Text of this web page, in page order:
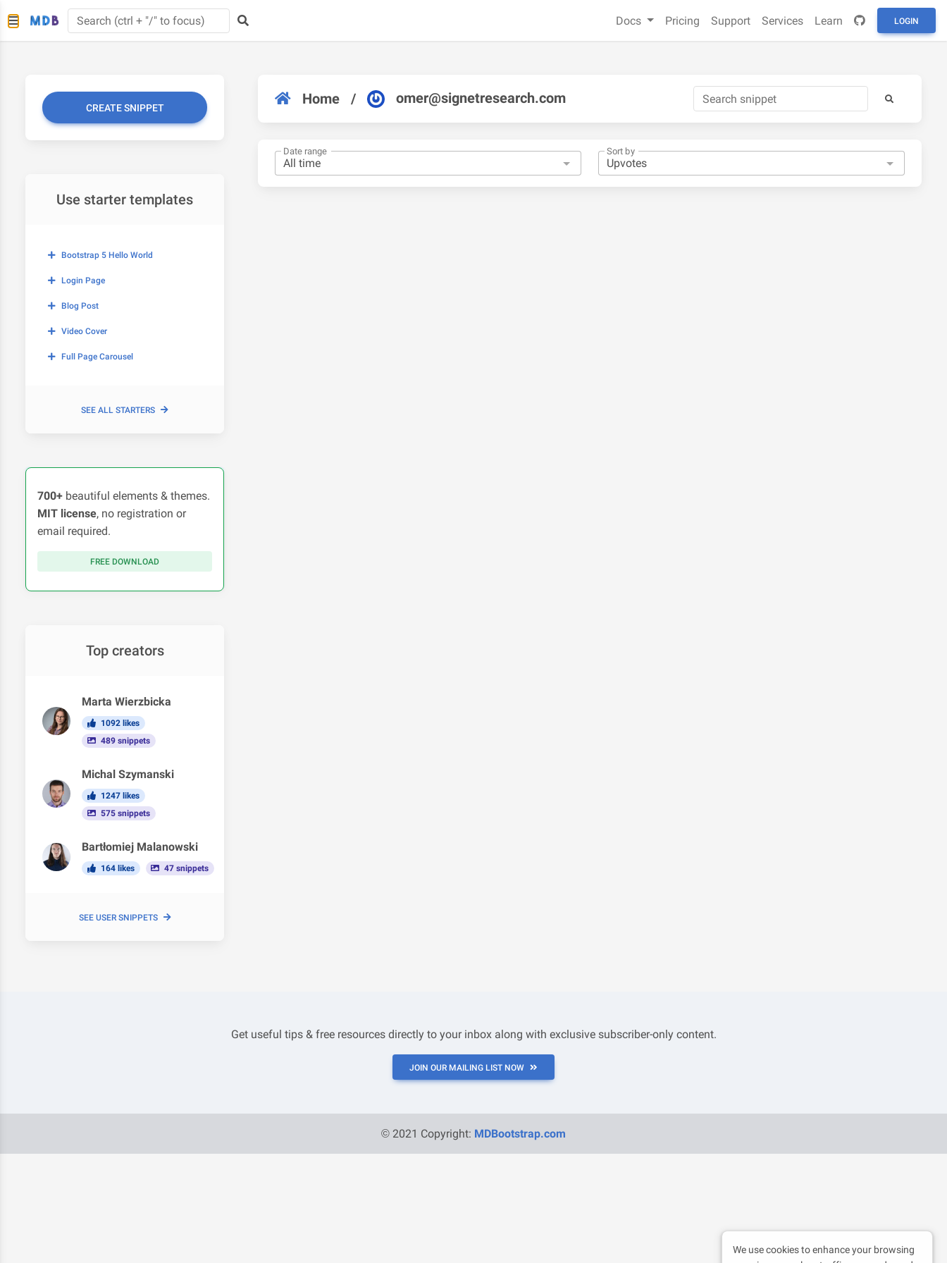
Docs Pricing Support Services Learn LOGIN
CREATE SNIPPET
Use starter templates
Bootstrap 5 Hello World
Login Page
Blog Post
Video Cover
Full Page Carousel
SEE ALL STARTERS
700+ beautiful elements & themes.
MIT license, no registration or
email required.
FREE DOWNLOAD
Top creators
Marta Wierzbicka
1092 likes
489 snippets
Michal Szymanski
1247 likes
575 snippets
Bartłomiej Malanowski
164 likes 47 snippets
SEE USER SNIPPETS
Home / omer@signetresearch.com
Date range Sort by
Get useful tips & free resources directly to your inbox along with exclusive subscriber-only content.
JOIN OUR MAILING LIST NOW
© 2021 Copyright: MDBootstrap.com
We use cookies to enhance your browsing